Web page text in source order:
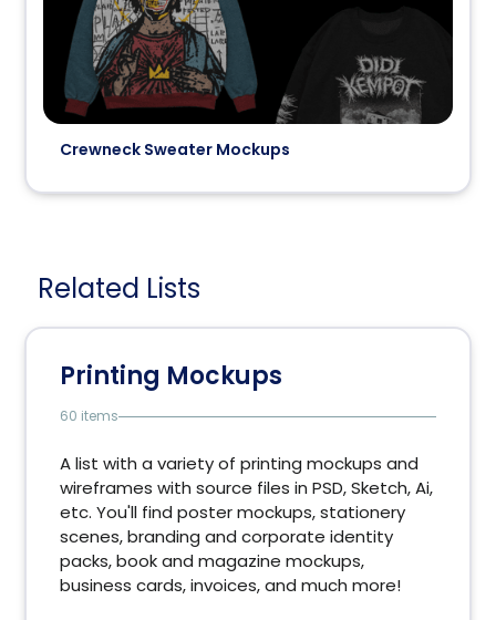
Crewneck Sweater Mockups
Related Lists
Printing Mockups
60 items
A list with a variety of printing mockups and
wireframes with source files in PSD, Sketch, Ai,
etc. You'll find poster mockups, stationery
scenes, branding and corporate identity
packs, book and magazine mockups,
business cards, invoices, and much more!